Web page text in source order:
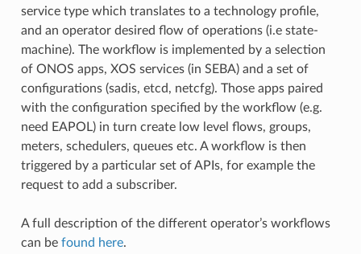
service type which translates to a technology profile,
and an operator desired flow of operations (i.e state-
machine). The workflow is implemented by a selection
of ONOS apps, XOS services (in SEBA) and a set of
configurations (sadis, etcd, netcfg). Those apps paired
with the configuration specified by the workflow (e.g.
need EAPOL) in turn create low level flows, groups,
meters, schedulers, queues etc. A workflow is then
triggered by a particular set of APIs, for example the
request to add a subscriber.
A full description of the different operator’s workflows
can be found here.